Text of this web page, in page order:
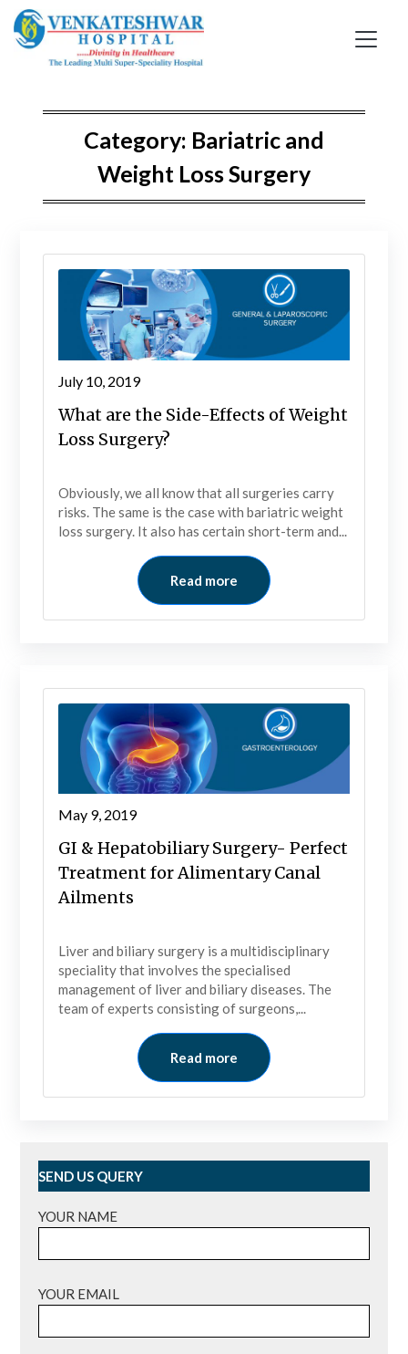
Skip
Category: Bariatric and
Weight Loss Surgery
July 10, 2019
What are the Side-Effects of Weight
Loss Surgery?
Obviously, we all know that all surgeries carry
risks. The same is the case with bariatric weight
loss surgery. It also has certain short-term and...
Read more
May 9, 2019
GI & Hepatobiliary Surgery- Perfect
Treatment for Alimentary Canal
Ailments
Liver and biliary surgery is a multidisciplinary
speciality that involves the specialised
management of liver and biliary diseases. The
team of experts consisting of surgeons,...
Read more
SEND US QUERY
YOUR NAME
YOUR EMAIL